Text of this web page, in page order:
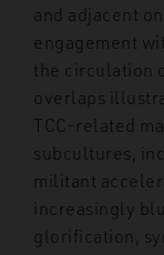
and adjacent
engagement
the circulation
overlaps
TCC-related
subcultures,
militant
increasingly
glorification,